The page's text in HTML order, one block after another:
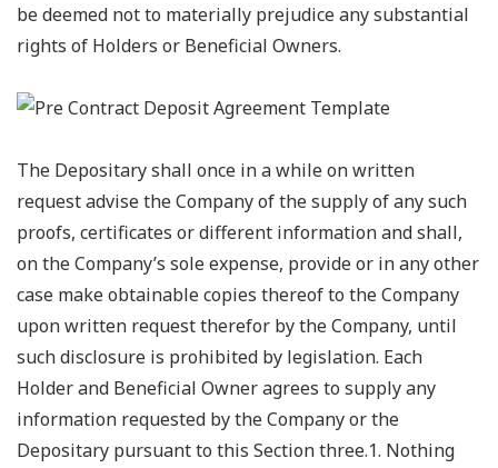
be deemed not to materially prejudice any substantial
rights of Holders or Beneficial Owners.
The Depositary shall once in a while on written
request advise the Company of the supply of any such
proofs, certificates or different information and shall,
on the Company’s sole expense, provide or in any other
case make obtainable copies thereof to the Company
upon written request therefor by the Company, until
such disclosure is prohibited by legislation. Each
Holder and Beneficial Owner agrees to supply any
information requested by the Company or the
Depositary pursuant to this Section three.1. Nothing